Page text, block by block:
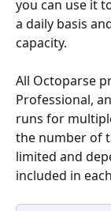
you can use it
a daily basis
capacity.
All Octoparse
Professional,
runs for
the number of
limited and
included in